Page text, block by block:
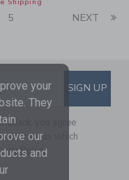
Shipping
5 NEXT
TO EMAILSIGN UP
Jack, you agree
from us which
Policy
your
They
our
and